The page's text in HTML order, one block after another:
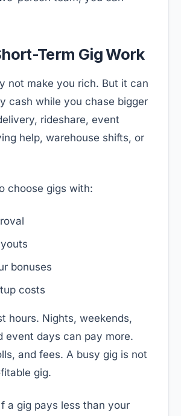
Term Gig Work
not make you rich. But it can
cash while you chase bigger
rideshare, event
help, warehouse shifts, or
choose gigs with:
bonuses
costs
hours. Nights, weekends,
event days can pay more.
and fees. A busy gig is not
gig.
a gig pays less than your